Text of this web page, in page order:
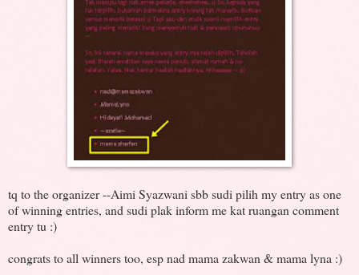
tq to the organizer --Aimi Syazwani sbb sudi pilih my entry as one
of winning entries, and sudi plak inform me kat ruangan comment
entry tu :)
congrats to all winners too, esp nad mama zakwan & mama lyna :)